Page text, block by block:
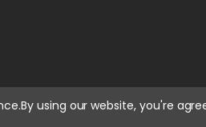
By using our website, you're